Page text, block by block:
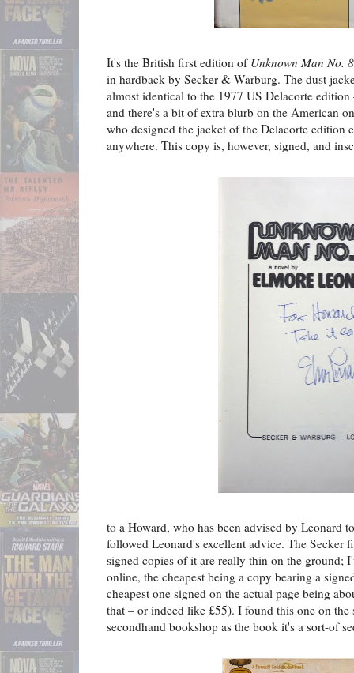
It's the British first edition of Unknown Man No.
in hardback by Secker & Warburg. The dust
almost identical to the 1977 US Delacorte
and there's a bit of extra blurb on the American
who designed the jacket of the Delacorte edition
anywhere. This copy is, however, signed, and
to a Howard, who has been advised by Leonard
followed Leonard's excellent advice. The Secker
signed copies of it are really thin on the ground;
online, the cheapest being a copy bearing a
cheapest one signed on the actual page being
that – or indeed like £55). I found this one on the
secondhand bookshop as the book it's a sort-of